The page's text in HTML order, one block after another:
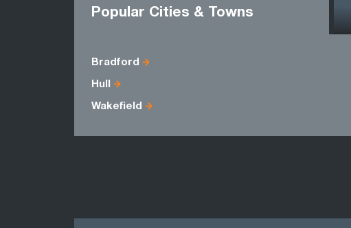
Popular Cities & Towns
Bradford
Hull
Wakefield